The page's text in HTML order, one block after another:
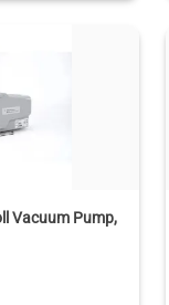
Vacuum Pump,